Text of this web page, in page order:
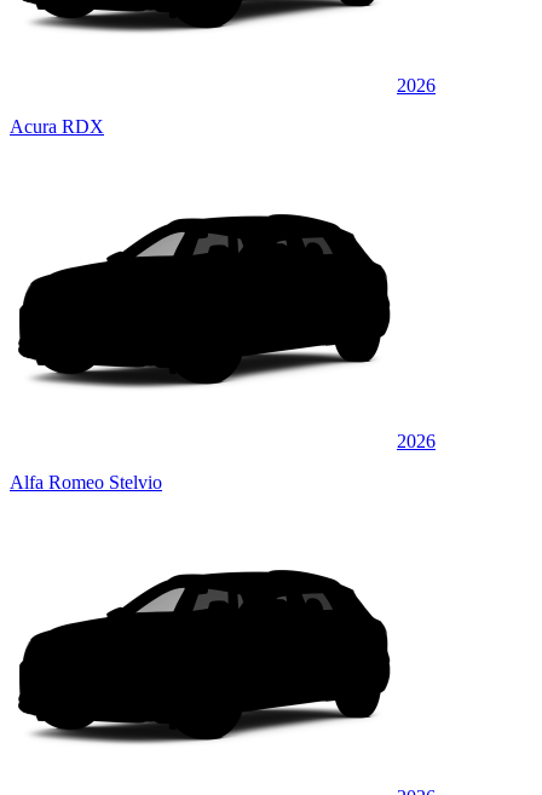
2026
Acura RDX
2026
Alfa Romeo Stelvio